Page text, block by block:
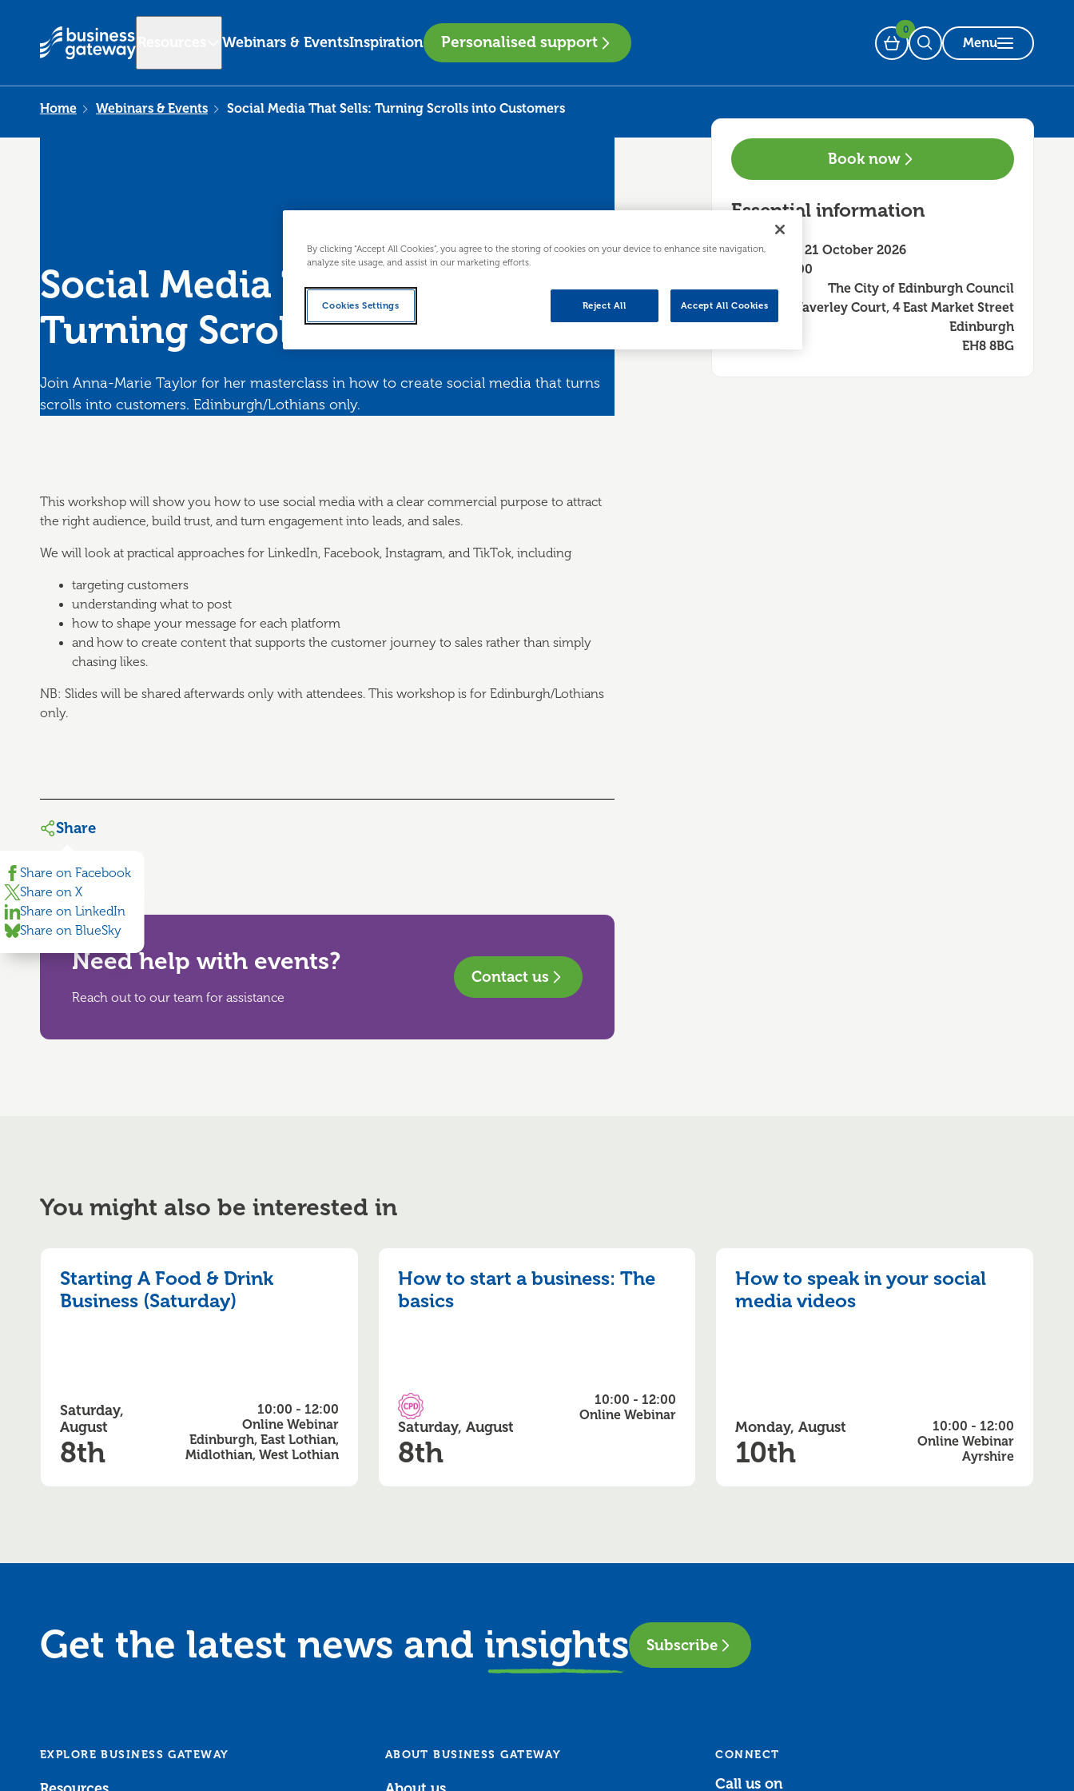
Webinars & EventsInspiration Personalised support Basket
0
Open Search
Menu
Home Webinars & Events Social Media That Sells: Turning Scrolls into Customers
Book now
Essential information
Wednesday 21 October 2026
10:00 - 13:00
The City of Edinburgh Council
Waverley Court, 4 East Market Street
Edinburgh
EH8 8BG
Social Media That Sells:
Turning Scrolls into Customers
Join Anna-Marie Taylor for her masterclass in how to create social media that turns
scrolls into customers. Edinburgh/Lothians only.
This workshop will show you how to use social media with a clear commercial purpose to attract
the right audience, build trust, and turn engagement into leads, and sales.
We will look at practical approaches for LinkedIn, Facebook, Instagram, and TikTok, including
targeting customers
understanding what to post
how to shape your message for each platform
and how to create content that supports the customer journey to sales rather than simply
chasing likes.
NB: Slides will be shared afterwards only with attendees. This workshop is for Edinburgh/Lothians
only.
Share
Share on Facebook
Share on X
Share on LinkedIn
Share on BlueSky
Need help with events?
Reach out to our team for assistance
Contact us
You might also be interested in
Starting A Food & Drink
Business (Saturday)
Saturday,
August
8th
10:00 - 12:00
Online Webinar
Edinburgh, East Lothian,
Midlothian, West Lothian
How to start a business: The
basics
CPD Accredited
Saturday, August
8th
10:00 - 12:00
Online Webinar
How to speak in your social
media videos
Monday, August
10th
10:00 - 12:00
Online Webinar
Ayrshire
Get the latest news and insights Subscribe
EXPLORE BUSINESS GATEWAY ABOUT BUSINESS GATEWAY CONNECT
Call us on
By clicking “Accept All Cookies”, you agree to the storing of cookies on your device to enhance site navigation,
analyze site usage, and assist in our marketing efforts.
Cookies Settings Reject All Accept All Cookies